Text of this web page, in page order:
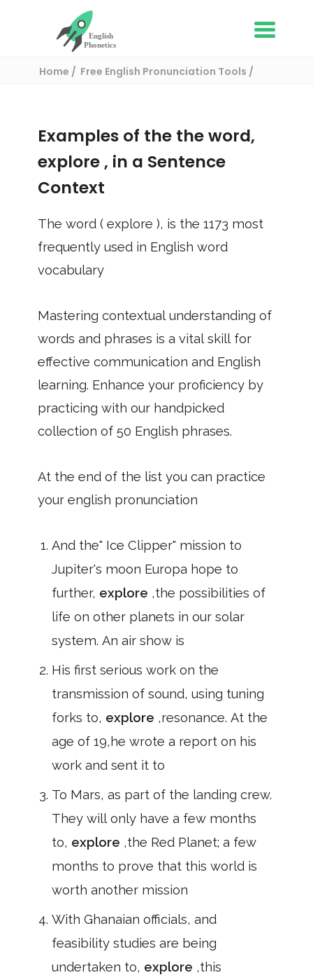
Home
Free English Pronunciation Tools
Examples of the the word,
explore , in a Sentence
Context
The word ( explore ), is the 1173 most
frequently used in English word
vocabulary
Mastering contextual understanding of
words and phrases is a vital skill for
effective communication and English
learning. Enhance your proficiency by
practicing with our handpicked
collection of 50 English phrases.
At the end of the list you can practice
your english pronunciation
And the" Ice Clipper" mission to
Jupiter's moon Europa hope to
further, explore ,the possibilities of
life on other planets in our solar
system. An air show is
His first serious work on the
transmission of sound, using tuning
forks to, explore ,resonance. At the
age of 19,he wrote a report on his
work and sent it to
To Mars, as part of the landing crew.
They will only have a few months
to, explore ,the Red Planet; a few
months to prove that this world is
worth another mission
With Ghanaian officials, and
feasibility studies are being
undertaken to, explore ,this